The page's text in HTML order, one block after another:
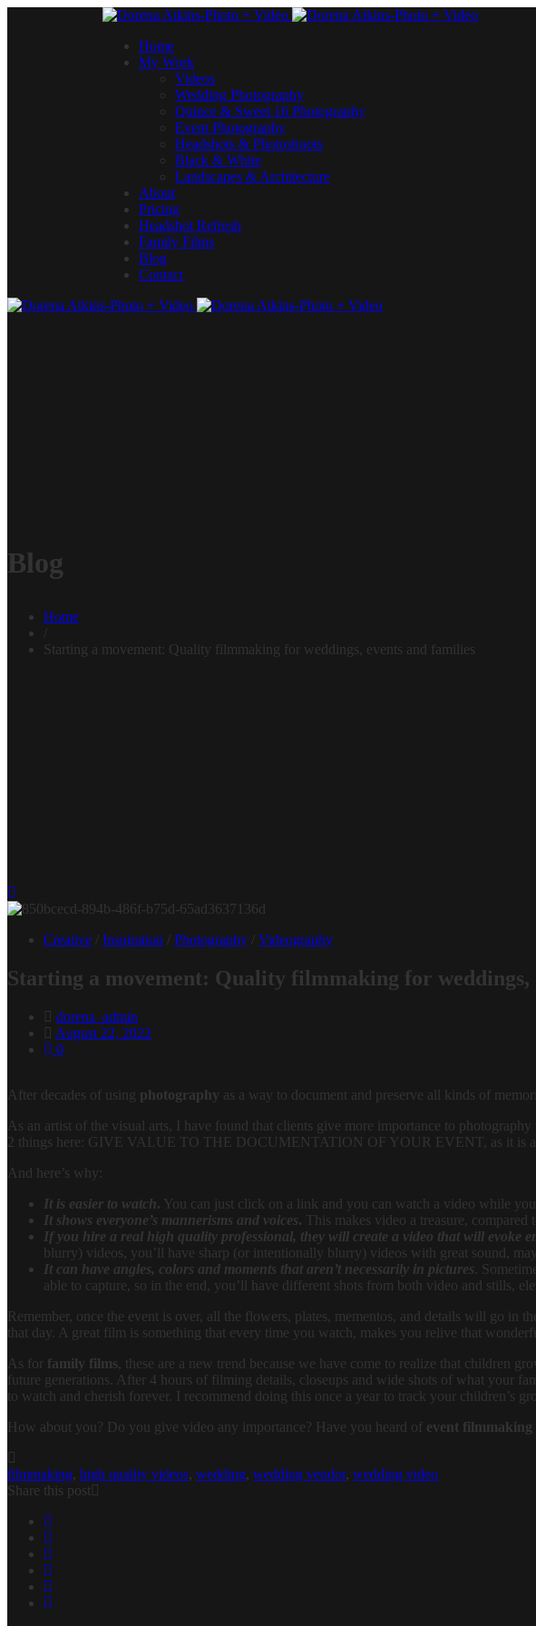
Home
My Work
Videos
Wedding Photography
Quince & Sweet 16 Photography
Event Photography
Headshots & Photoshoots
Black & White
Landscapes & Architecture
About
Pricing
Headshot Refresh
Family Films
Blog
Contact
Blog
Home
Starting a movement: Quality filmmaking for weddings, events and families
Creative Inspiration Photography Videography
Starting a movement: Quality filmmaking for weddings,
dorena_admin
August 22, 2022
0
After decades of using photography as a way to document and preserve all kinds of
As an artist of the visual arts, I have found that clients give more importance to
2 things here: GIVE VALUE TO THE DOCUMENTATION OF YOUR EVENT, as it
And here’s why:
It is easier to watch. You can just click on a link and you can watch a video while
It shows everyone’s mannerisms and voices. This makes video a treasure,
If you hire a real high quality professional, they will create a video that will evoke
blurry) videos, you’ll have sharp (or intentionally blurry) videos with great sound,
It can have angles, colors and moments that aren’t necessarily in pictures .
able to capture, so in the end, you’ll have different shots from both video and stills,
Remember, once the event is over, all the flowers, plates, mementos, and details will go
that day. A great film is something that every time you watch, makes you relive that
As for family films, these are a new trend because we have come to realize that children
future generations. After 4 hours of filming details, closeups and wide shots of what your
to watch and cherish forever. I recommend doing this once a year to track your children’s
How about you? Do you give video any importance? Have you heard of event filmmaking
filmmaking, high quality videos, wedding, wedding vendor, wedding video
Share this post